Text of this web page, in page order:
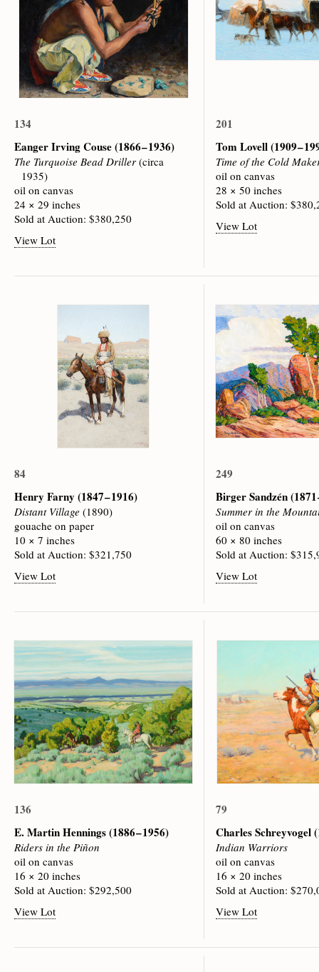
134
Eanger Irving Couse(1866 – 1936)
The Turquoise Bead Driller(circa
1935)
oil on canvas
24 × 29 inches
Sold at Auction: $380,250
View Lot
201
Tom Lovell(1909 –
Time of the Cold
oil on canvas
28 × 50 inches
Sold at Auction:
View Lot
84
Henry Farny(1847 – 1916)
Distant Village (1890)
gouache on paper
10 × 7 inches
Sold at Auction: $321,750
View Lot
249
Birger Sandzén(1871
Summer in the
oil on canvas
60 × 80 inches
Sold at Auction:
View Lot
136
E. Martin Hennings(1886 – 1956)
Riders in the Piñon
oil on canvas
16 × 20 inches
Sold at Auction: $292,500
View Lot
79
Charles Schreyvogel
Indian Warriors
oil on canvas
16 × 20 inches
Sold at Auction:
View Lot